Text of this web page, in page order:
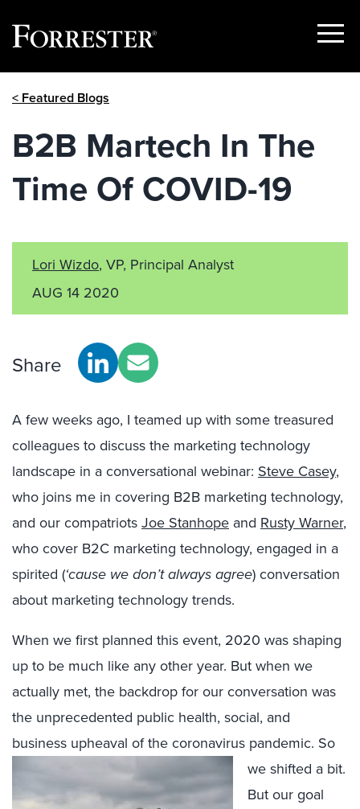
Show
< Featured Blogs
B2B Martech In The
Time Of COVID-19
Lori Wizdo, VP, Principal Analyst
AUG 14 2020
Share
A few weeks ago, I teamed up with some treasured
colleagues to discuss the marketing technology
landscape in a conversational webinar: Steve Casey,
who joins me in covering B2B marketing technology,
and our compatriots Joe Stanhope and Rusty Warner,
who cover B2C marketing technology, engaged in a
spirited (‘cause we don’t always agree) conversation
about marketing technology trends.
When we first planned this event, 2020 was shaping
up to be much like any other year. But when we
actually met, the backdrop for our conversation was
the unprecedented public health, social, and
business upheaval of the coronavirus pandemic. So
we shifted a bit.
But our goal